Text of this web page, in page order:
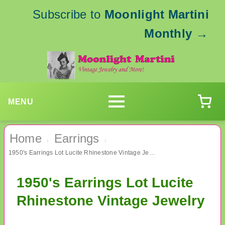
Subscribe to Moonlight Martini
Monthly →
MENU
Home › Earrings ›
1950's Earrings Lot Lucite Rhinestone Vintage Jewelry
1950's Earrings Lot Lucite
Rhinestone Vintage Jewelry